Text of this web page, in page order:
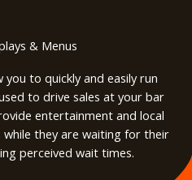
& Menus
to quickly and easily run
to drive sales at your bar
entertainment and local
they are waiting for their
perceived wait times.